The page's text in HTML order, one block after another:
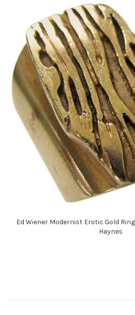
Ed Wiener Modernist Erotic Gold
Haynes